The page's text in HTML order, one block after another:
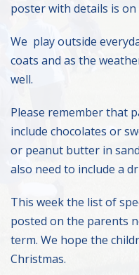
poster with details is
We play outside
coats and as the
well.
Please remember that
include chocolates or
or peanut butter in
also need to include a
This week the list of
posted on the parents
term. We hope the
Christmas.